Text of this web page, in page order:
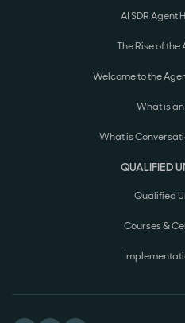
AI SDR Agent
The Rise of the
Welcome to the
What is an
What is
QUALIFIED
Qualified
Courses &